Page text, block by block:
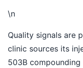
\n
Quality signals are
clinic sources its
503B